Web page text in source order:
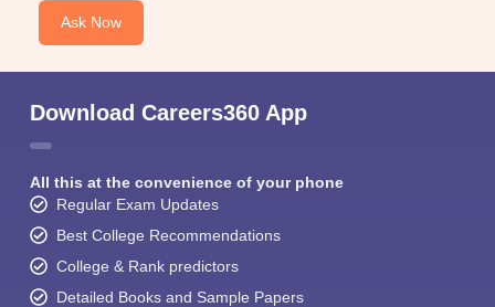
Ask Now
Download Careers360 App
All this at the convenience of your phone
Regular Exam Updates
Best College Recommendations
College & Rank predictors
Detailed Books and Sample Papers